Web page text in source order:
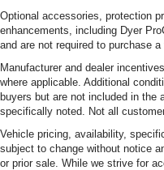
Optional accessories, protection
enhancements, including Dyer
and are not required to purchase
Manufacturer and dealer
where applicable. Additional
buyers but are not included in the
specifically noted. Not all
Vehicle pricing, availability,
subject to change without notice
or prior sale. While we strive for